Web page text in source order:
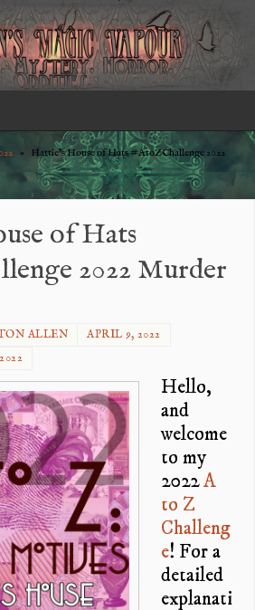
» Hattie’s House of Hats #AtoZChallenge 2022
of Hats
2022 Murder
ALLEN
APRIL 9, 2022
Hello,
and
welcome
to my
2022A
to Z
Challeng
e! For a
detailed
explanati